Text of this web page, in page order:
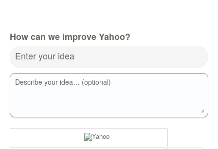
How can we improve Yahoo?
Enter your idea
Describe your idea… (optional)